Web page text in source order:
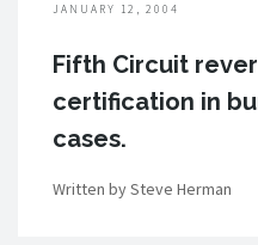
JANUARY 12, 2004
Fifth Circuit
certification in
cases.
Written by Steve Herman